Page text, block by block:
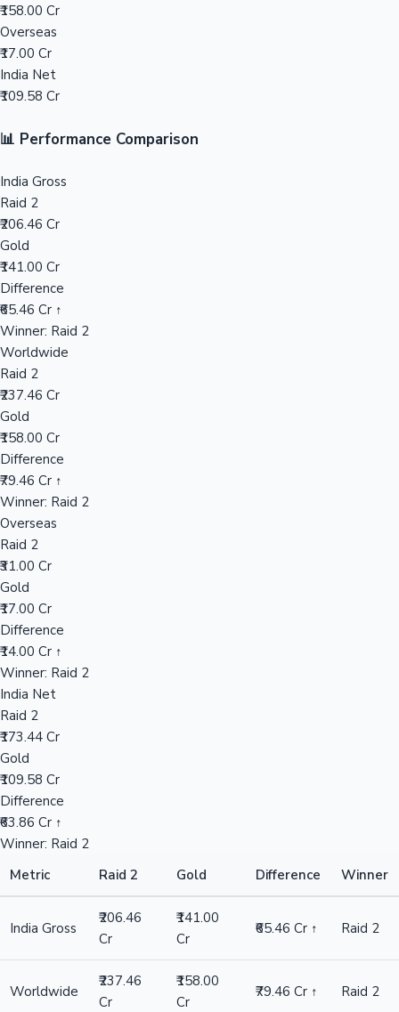
Hollywood News
₹158.00 Cr
Overseas
₹17.00 Cr
India Net
₹109.58 Cr
📊 Performance Comparison
India Gross
Raid 2
₹206.46 Cr
Gold
₹141.00 Cr
Difference
₹65.46 Cr ↑
Winner: Raid 2
Worldwide
Raid 2
₹237.46 Cr
Gold
₹158.00 Cr
Difference
₹79.46 Cr ↑
Winner: Raid 2
Overseas
Raid 2
₹31.00 Cr
Gold
₹17.00 Cr
Difference
₹14.00 Cr ↑
Winner: Raid 2
India Net
Raid 2
₹173.44 Cr
Gold
₹109.58 Cr
Difference
₹63.86 Cr ↑
Winner: Raid 2
Metric
Raid 2 Gold Difference Winner
India Gross
₹206.46
Cr
₹141.00
Cr
₹65.46 Cr ↑ Raid 2
Worldwide
₹237.46
Cr
₹158.00
Cr
₹79.46 Cr ↑ Raid 2